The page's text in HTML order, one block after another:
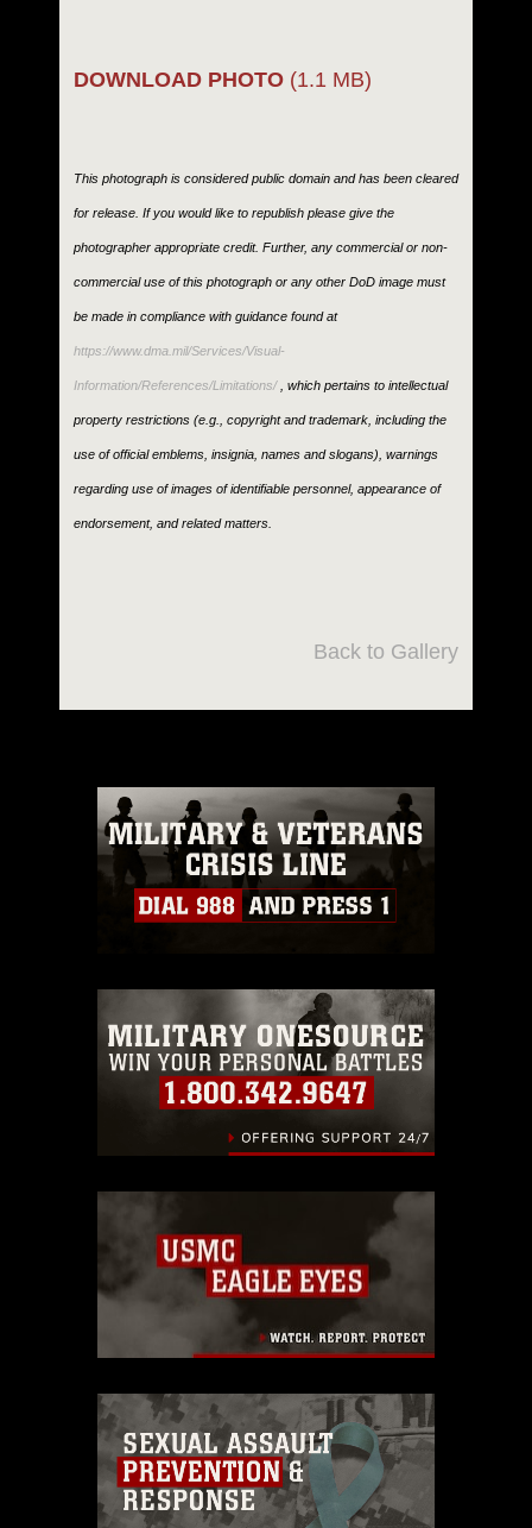
DOWNLOAD PHOTO (1.1 MB)
This photograph is considered public domain and has been cleared
for release. If you would like to republish please give the
photographer appropriate credit. Further, any commercial or non-
commercial use of this photograph or any other DoD image must
be made in compliance with guidance found at
https://www.dma.mil/Services/Visual-
Information/References/Limitations/, which pertains to intellectual
property restrictions (e.g., copyright and trademark, including the
use of official emblems, insignia, names and slogans), warnings
regarding use of images of identifiable personnel, appearance of
endorsement, and related matters.
Back to Gallery